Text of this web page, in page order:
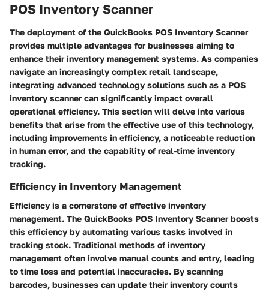
POS Inventory Scanner
The deployment of the QuickBooks POS Inventory Scanner
provides multiple advantages for businesses aiming to
enhance their inventory management systems. As companies
navigate an increasingly complex retail landscape,
integrating advanced technology solutions such as a POS
inventory scanner can significantly impact overall
operational efficiency. This section will delve into various
benefits that arise from the effective use of this technology,
including improvements in efficiency, a noticeable reduction
in human error, and the capability of real-time inventory
tracking.
Efficiency in Inventory Management
Efficiency is a cornerstone of effective inventory
management. The QuickBooks POS Inventory Scanner boosts
this efficiency by automating various tasks involved in
tracking stock. Traditional methods of inventory
management often involve manual counts and entry, leading
to time loss and potential inaccuracies. By scanning
barcodes, businesses can update their inventory counts